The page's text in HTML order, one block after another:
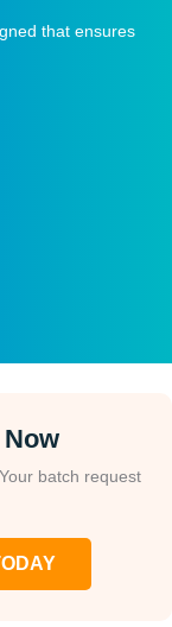
that ensures
batch request